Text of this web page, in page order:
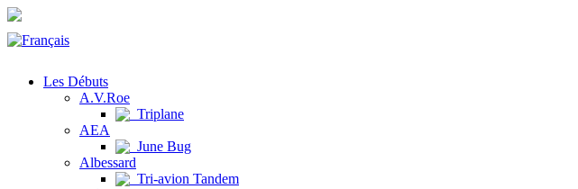
Les Débuts
A.V.Roe
Triplane
AEA
June Bug
Albessard
Tri-avion Tandem